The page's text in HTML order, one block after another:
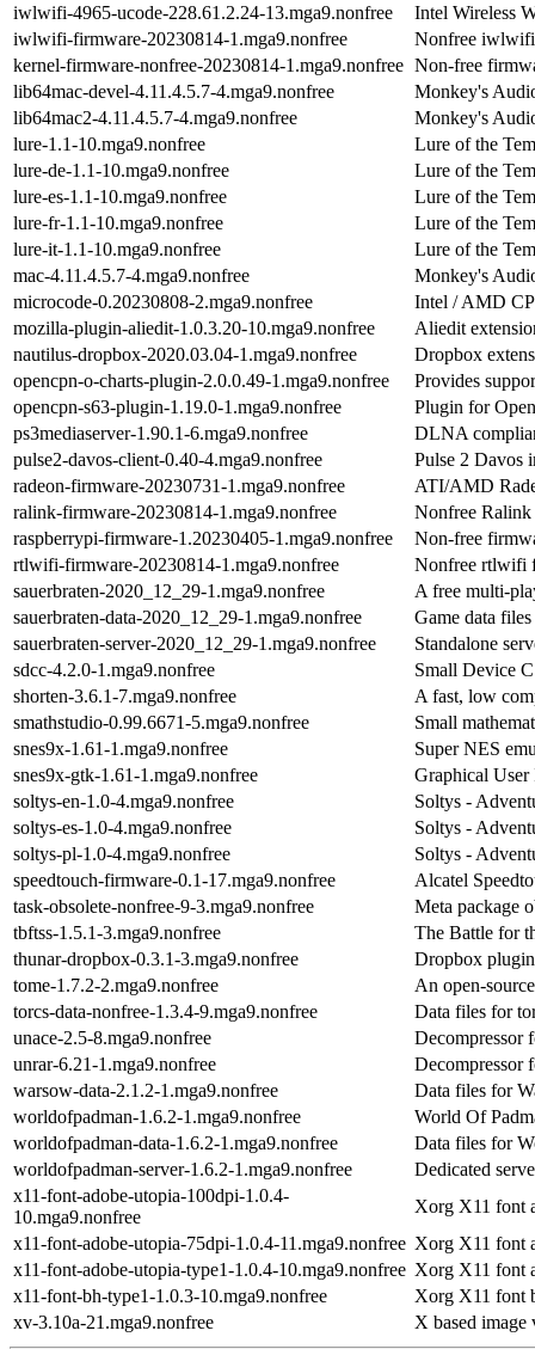
iwlwifi-4965-ucode-228.61.2.24-13.mga9.nonfree
Intel Wireless
iwlwifi-firmware-20230814-1.mga9.nonfree
Nonfree
kernel-firmware-nonfree-20230814-1.mga9.nonfree Non-free
lib64mac-devel-4.11.4.5.7-4.mga9.nonfree
Monkey's
lib64mac2-4.11.4.5.7-4.mga9.nonfree
Monkey's
lure-1.1-10.mga9.nonfree
Lure of the
lure-de-1.1-10.mga9.nonfree
Lure of the
lure-es-1.1-10.mga9.nonfree
Lure of the
lure-fr-1.1-10.mga9.nonfree
Lure of the
lure-it-1.1-10.mga9.nonfree
Lure of the
mac-4.11.4.5.7-4.mga9.nonfree
Monkey's
microcode-0.20230808-2.mga9.nonfree
Intel / AMD
mozilla-plugin-aliedit-1.0.3.20-10.mga9.nonfree
Aliedit
nautilus-dropbox-2020.03.04-1.mga9.nonfree
Dropbox
opencpn-o-charts-plugin-2.0.0.49-1.mga9.nonfree
Provides
opencpn-s63-plugin-1.19.0-1.mga9.nonfree
Plugin for
ps3mediaserver-1.90.1-6.mga9.nonfree
DLNA
pulse2-davos-client-0.40-4.mga9.nonfree
Pulse 2 Davos
radeon-firmware-20230731-1.mga9.nonfree
ATI/AMD
ralink-firmware-20230814-1.mga9.nonfree
Nonfree
raspberrypi-firmware-1.20230405-1.mga9.nonfree
Non-free
rtlwifi-firmware-20230814-1.mga9.nonfree
Nonfree rtlwifi
sauerbraten-2020_12_29-1.mga9.nonfree
A free multi-
sauerbraten-data-2020_12_29-1.mga9.nonfree
Game data files
sauerbraten-server-2020_12_29-1.mga9.nonfree
Standalone
sdcc-4.2.0-1.mga9.nonfree
Small Device
shorten-3.6.1-7.mga9.nonfree
A fast, low
smathstudio-0.99.6671-5.mga9.nonfree
Small
snes9x-1.61-1.mga9.nonfree
Super NES
snes9x-gtk-1.61-1.mga9.nonfree
Graphical User
soltys-en-1.0-4.mga9.nonfree
Soltys -
soltys-es-1.0-4.mga9.nonfree
Soltys -
soltys-pl-1.0-4.mga9.nonfree
Soltys -
speedtouch-firmware-0.1-17.mga9.nonfree
Alcatel
task-obsolete-nonfree-9-3.mga9.nonfree
Meta package
tbftss-1.5.1-3.mga9.nonfree
The Battle for
thunar-dropbox-0.3.1-3.mga9.nonfree
Dropbox
tome-1.7.2-2.mga9.nonfree
An open-
torcs-data-nonfree-1.3.4-9.mga9.nonfree
Data files for
unace-2.5-8.mga9.nonfree
Decompressor
unrar-6.21-1.mga9.nonfree
Decompressor
warsow-data-2.1.2-1.mga9.nonfree
Data files for
worldofpadman-1.6.2-1.mga9.nonfree
World Of
worldofpadman-data-1.6.2-1.mga9.nonfree
Data files for
worldofpadman-server-1.6.2-1.mga9.nonfree
Dedicated
x11-font-adobe-utopia-100dpi-1.0.4-
10.mga9.nonfree
Xorg X11 font
x11-font-adobe-utopia-75dpi-1.0.4-11.mga9.nonfree Xorg X11 font
x11-font-adobe-utopia-type1-1.0.4-10.mga9.nonfree Xorg X11 font
x11-font-bh-type1-1.0.3-10.mga9.nonfree
Xorg X11 font
xv-3.10a-21.mga9.nonfree
X based image